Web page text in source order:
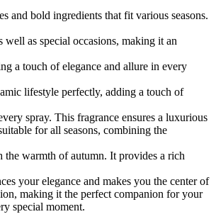
and bold ingredients that fit various seasons.
well as special occasions, making it an
a touch of elegance and allure in every
lifestyle perfectly, adding a touch of
spray. This fragrance ensures a luxurious
for all seasons, combining the
warmth of autumn. It provides a rich
your elegance and makes you the center of
making it the perfect companion for your
special moment.